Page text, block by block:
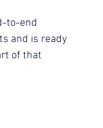
to-end
and is ready
of that